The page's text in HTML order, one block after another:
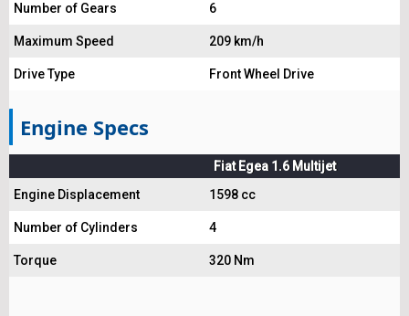
Number of Gears 6
Maximum Speed 209 km/h
Drive Type Front Wheel Drive
Engine Specs
Fiat Egea 1.6 Multijet
Engine Displacement
1598 cc
Number of Cylinders 4
Torque 320 Nm